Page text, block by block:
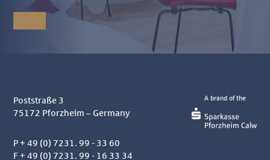
Poststraße 3
75172 Pforzheim – Germany
P+ 49 (0) 7231. 99 - 33 60
F + 49 (0) 7231. 99 - 16 33 34
A brand of the